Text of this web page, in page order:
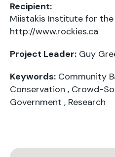
Recipient:
Miistakis Institute for the
http://www.rockies.ca
Project Leader: Guy
Keywords: Community
Conservation , Crowd-
Government , Research